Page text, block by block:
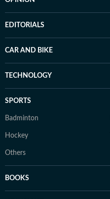
EDITORIALS
CAR AND BIKE
TECHNOLOGY
SPORTS
Badminton
Hockey
Others
BOOKS